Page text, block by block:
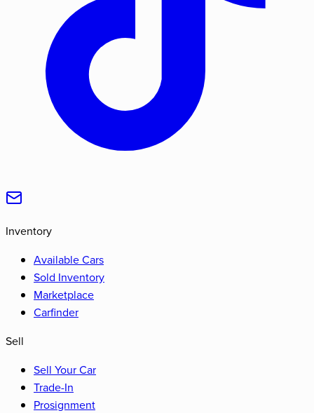
Inventory
Available Cars
Sold Inventory
Marketplace
Carfinder
Sell
Sell Your Car
Trade-In
Prosignment